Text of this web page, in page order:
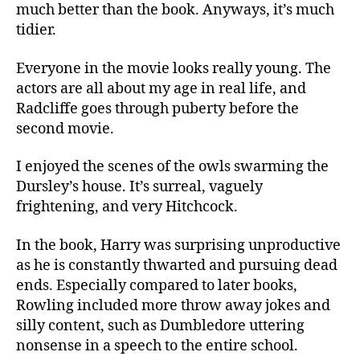
much better than the book. Anyways, it’s much
tidier.
Everyone in the movie looks really young. The
actors are all about my age in real life, and
Radcliffe goes through puberty before the
second movie.
I enjoyed the scenes of the owls swarming the
Dursley’s house. It’s surreal, vaguely
frightening, and very Hitchcock.
In the book, Harry was surprising unproductive
as he is constantly thwarted and pursuing dead
ends. Especially compared to later books,
Rowling included more throw away jokes and
silly content, such as Dumbledore uttering
nonsense in a speech to the entire school.